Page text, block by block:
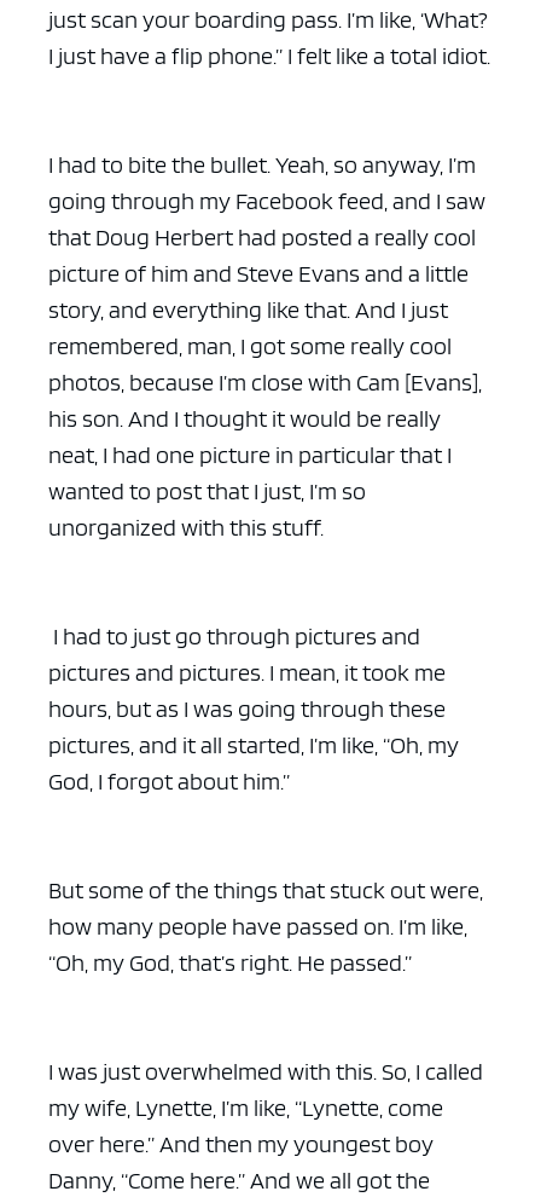
just scan your boarding pass. I’m like, ‘What?
I just have a flip phone.” I felt like a total idiot.
I had to bite the bullet. Yeah, so anyway, I’m
going through my Facebook feed, and I saw
that Doug Herbert had posted a really cool
picture of him and Steve Evans and a little
story, and everything like that. And I just
remembered, man, I got some really cool
photos, because I’m close with Cam [Evans],
his son. And I thought it would be really
neat, I had one picture in particular that I
wanted to post that I just, I’m so
unorganized with this stuff.
I had to just go through pictures and
pictures and pictures. I mean, it took me
hours, but as I was going through these
pictures, and it all started, I’m like, “Oh, my
God, I forgot about him.”
But some of the things that stuck out were,
how many people have passed on. I’m like,
“Oh, my God, that’s right. He passed.”
I was just overwhelmed with this. So, I called
my wife, Lynette, I’m like, “Lynette, come
over here.” And then my youngest boy
Danny, “Come here.” And we all got the